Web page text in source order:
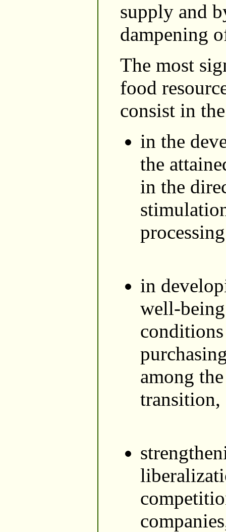
supply and
dampening
The most
food
consist in
in the
the
in the
in
well-
among
transition,